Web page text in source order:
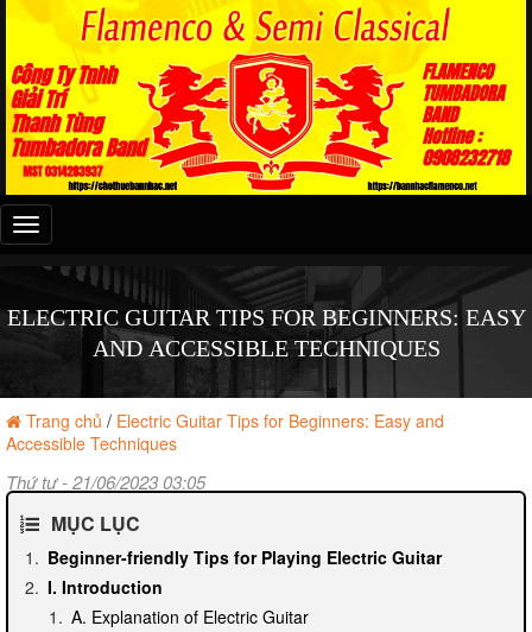
Đây
là
menu
ELECTRIC GUITAR TIPS FOR BEGINNERS: EASY
AND ACCESSIBLE TECHNIQUES
Trang chủ / Electric Guitar Tips for Beginners: Easy and
Accessible Techniques
Thứ tư - 21/06/2023 03:05
MỤC LỤC
Beginner-friendly Tips for Playing Electric Guitar
I. Introduction
A. Explanation of Electric Guitar